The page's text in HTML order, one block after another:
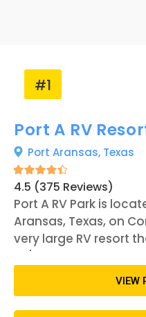
#1
Port A RV
Port Aransas, Texas
4.5 (375 Reviews)
Port A RV Park is
Aransas, Texas, on
very large RV resort
RV's. The property
and amenities that
staying there,
clubhouses with
VIEW